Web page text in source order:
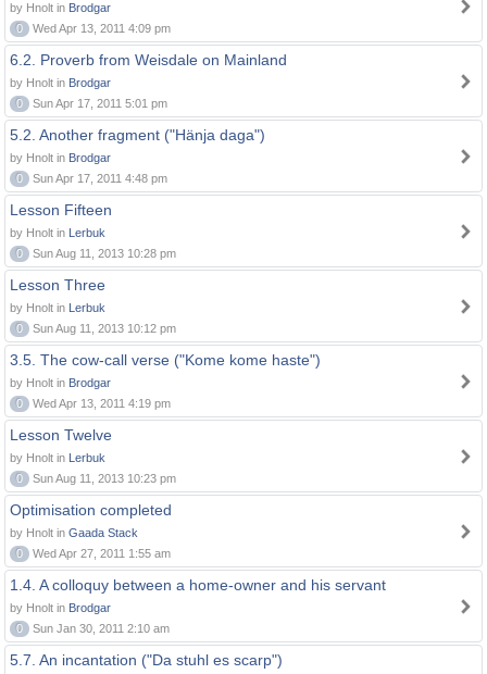
by Hnolt in Brodgar
0
Wed Apr 13, 2011 4:09 pm
6.2. Proverb from Weisdale on Mainland
by Hnolt in Brodgar
0
Sun Apr 17, 2011 5:01 pm
5.2. Another fragment ("Hänja daga")
by Hnolt in Brodgar
0
Sun Apr 17, 2011 4:48 pm
Lesson Fifteen
by Hnolt in Lerbuk
0
Sun Aug 11, 2013 10:28 pm
Lesson Three
by Hnolt in Lerbuk
0
Sun Aug 11, 2013 10:12 pm
3.5. The cow-call verse ("Kome kome haste")
by Hnolt in Brodgar
0
Wed Apr 13, 2011 4:19 pm
Lesson Twelve
by Hnolt in Lerbuk
0
Sun Aug 11, 2013 10:23 pm
Optimisation completed
by Hnolt in Gaada Stack
0
Wed Apr 27, 2011 1:55 am
1.4. A colloquy between a home-owner and his servant
by Hnolt in Brodgar
0
Sun Jan 30, 2011 2:10 am
5.7. An incantation ("Da stuhl es scarp")